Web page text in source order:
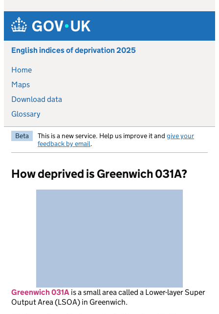
Skip to main content
English indices of deprivation 2025
Home
Maps
Download data
Glossary
Beta This is a new service. Help us improve it and give your
feedback by email.
How deprived is Greenwich 031A?
Greenwich 031A isa small area called a Lower-layer Super
Output Area (LSOA) in Greenwich.